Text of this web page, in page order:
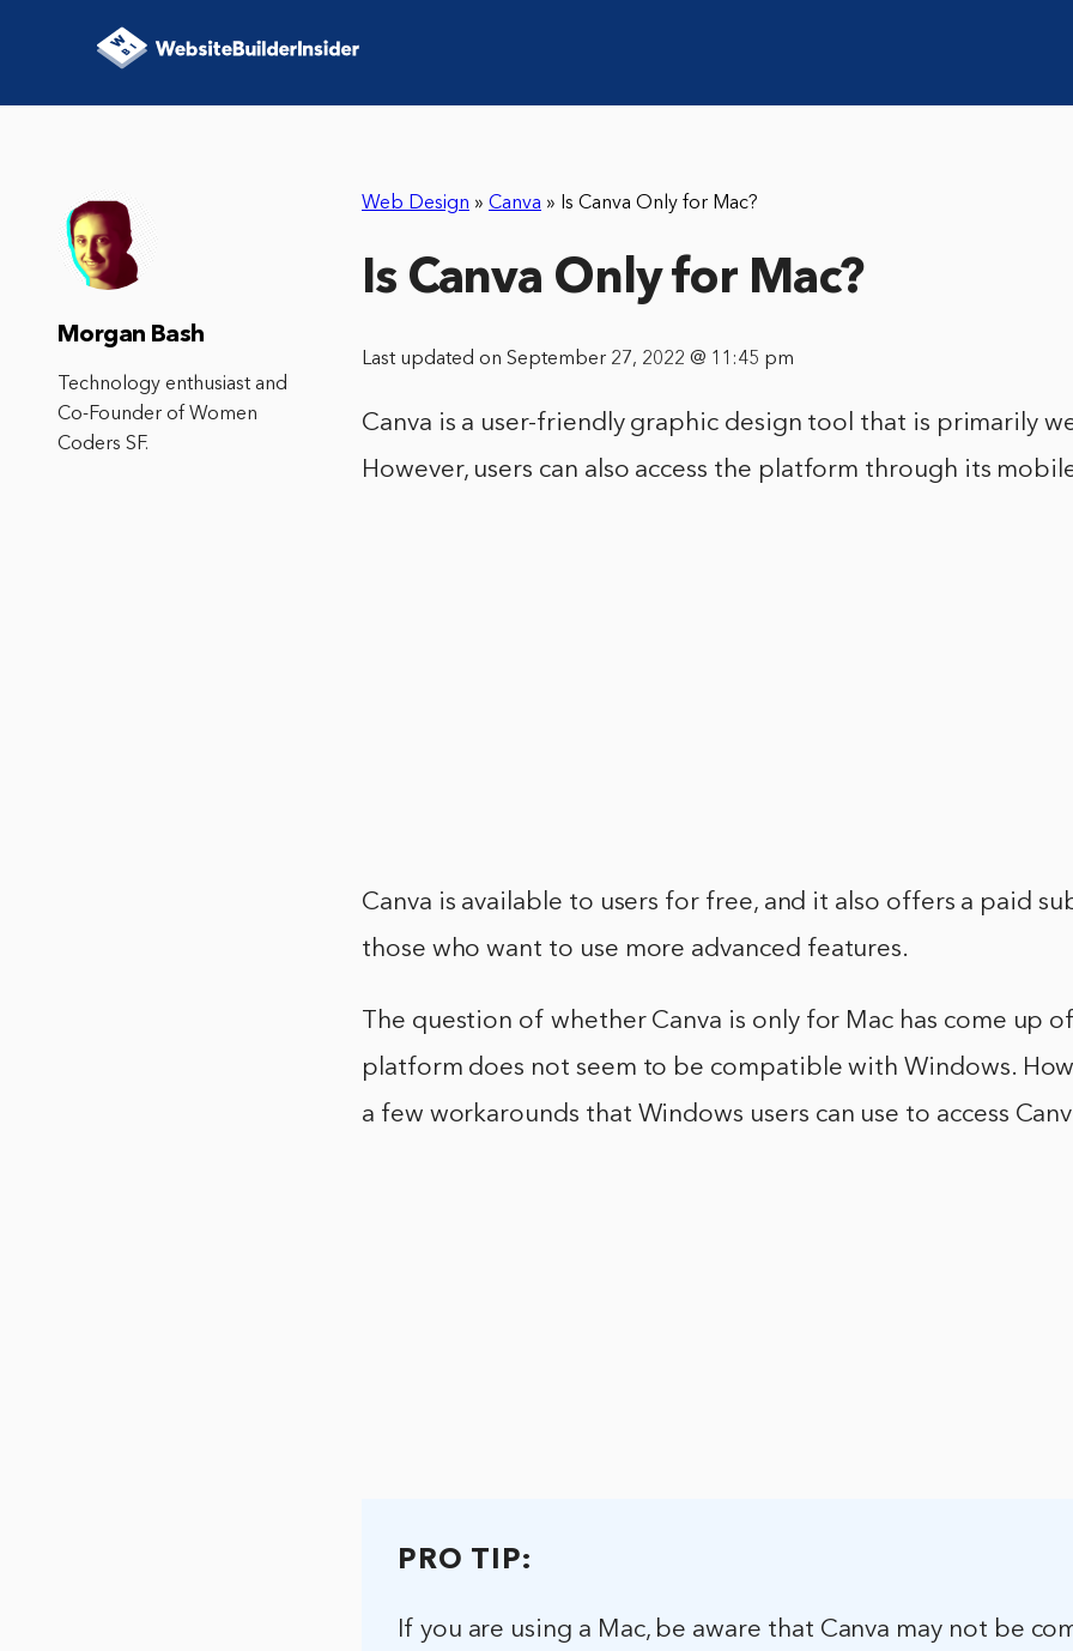
Web Design » Canva » Is Canva Only for Mac?
Is Canva Only for Mac?
Last updated on September 27, 2022 @ 11:45 pm
Canva is a user-friendly graphic design tool that is primarily
However, users can also access the platform through its
Canva is available to users for free, and it also offers a paid
those who want to use more advanced features.
The question of whether Canva is only for Mac has come up
platform does not seem to be compatible with Windows.
a few workarounds that Windows users can use to access
PRO TIP:
If you are using a Mac, be aware that Canva may not be
Morgan Bash
Technology enthusiast and
Co-Founder of Women
Coders SF.